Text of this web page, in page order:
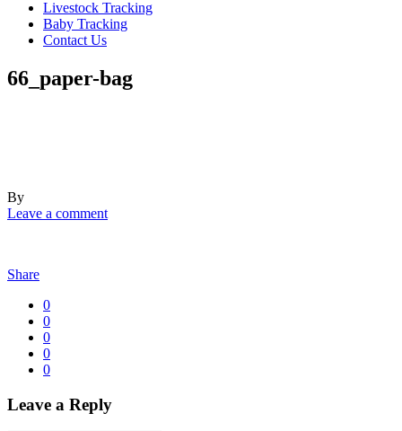
Livestock Tracking
Baby Tracking
Contact Us
66_paper-bag
By
Leave a comment
Share
0
0
0
0
0
Leave a Reply